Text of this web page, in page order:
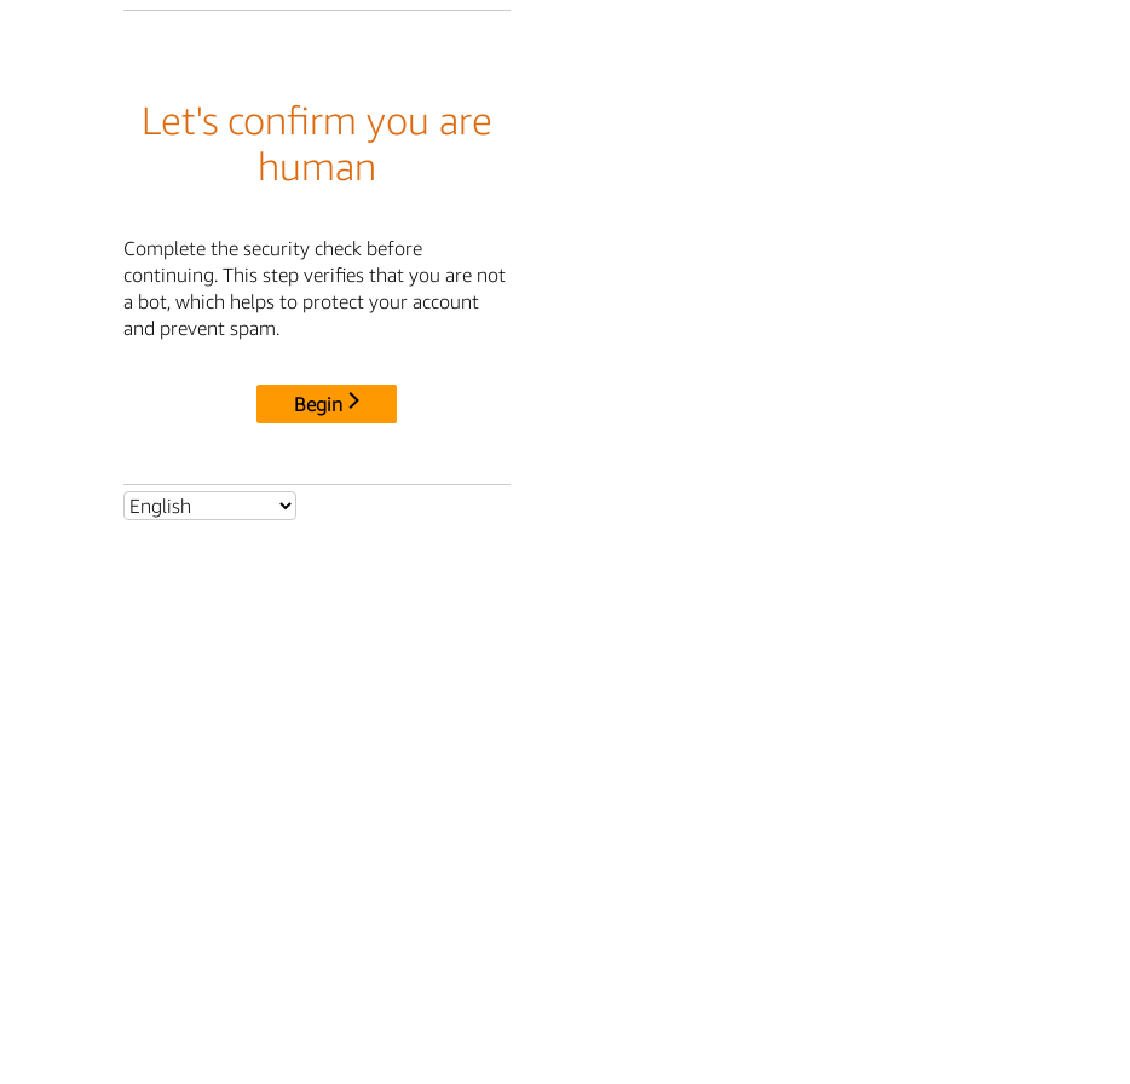
Let's confirm you are
human
Complete the security check before
continuing. This step verifies that you are not
a bot, which helps to protect your account
and prevent spam.
Begin